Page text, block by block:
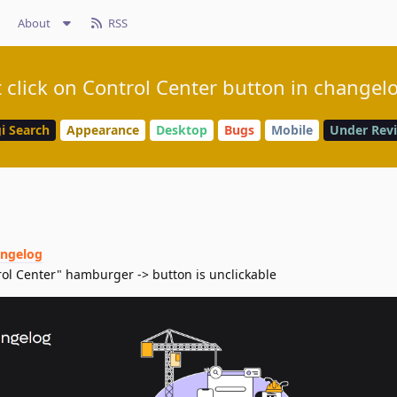
About RSS
click on Control Center button in
Search Appearance Desktop Bugs Mobile Under
Center" hamburger -> button is unclickable